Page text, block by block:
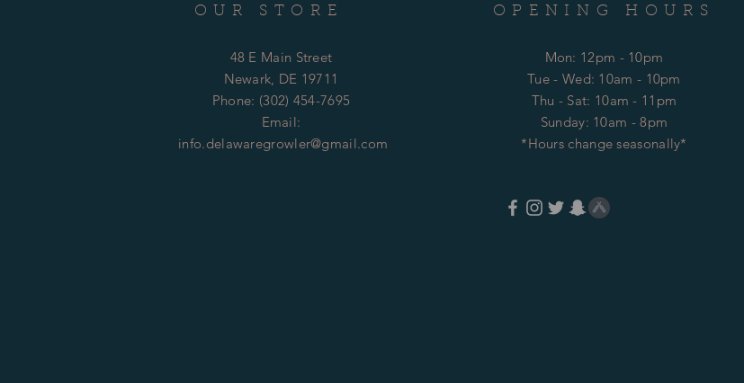
OUR STORE
48 E Main Street
Newark, DE 19711
Phone: (302) 454-7695
Email:
info.delawaregrowler@gmail.com
OPENING HOURS
Mon: 12pm - 10pm
​​Tue - Wed: 10am - 10pm
Thu - Sat: 10am - 11pm
​Sunday: 10am - 8pm
*Hours change seasonally*